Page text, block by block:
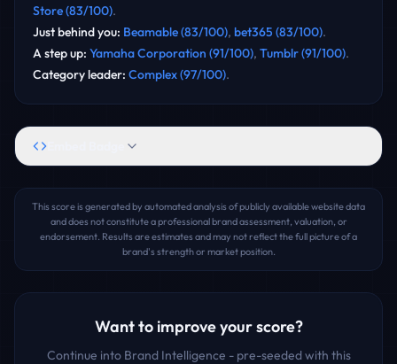
Store(83/100).
Just behind you: Beamable(83/100), bet365 (83/100).
A step up: Yamaha Corporation (91/100), Tumblr(91/100).
Category leader: Complex(97/100).
This score is generated by automated analysis of publicly available website data
and does not constitute a professional brand assessment, valuation, or
endorsement. Results are estimates and may not reflect the full picture of a
brand's strength or market position.
Want to improve your score?
Continue into Brand Intelligence - pre-seeded with this